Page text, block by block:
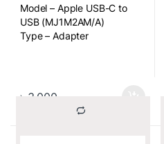
Model – Apple USB-C to
USB (MJ1M2AM/A)
Type – Adapter
৳ 3,000